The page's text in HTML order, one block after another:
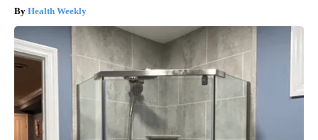
Health Weekly